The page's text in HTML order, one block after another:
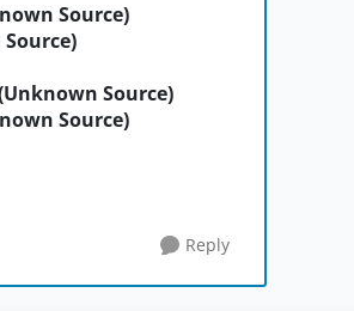
Source)
Source)
Source)
Reply